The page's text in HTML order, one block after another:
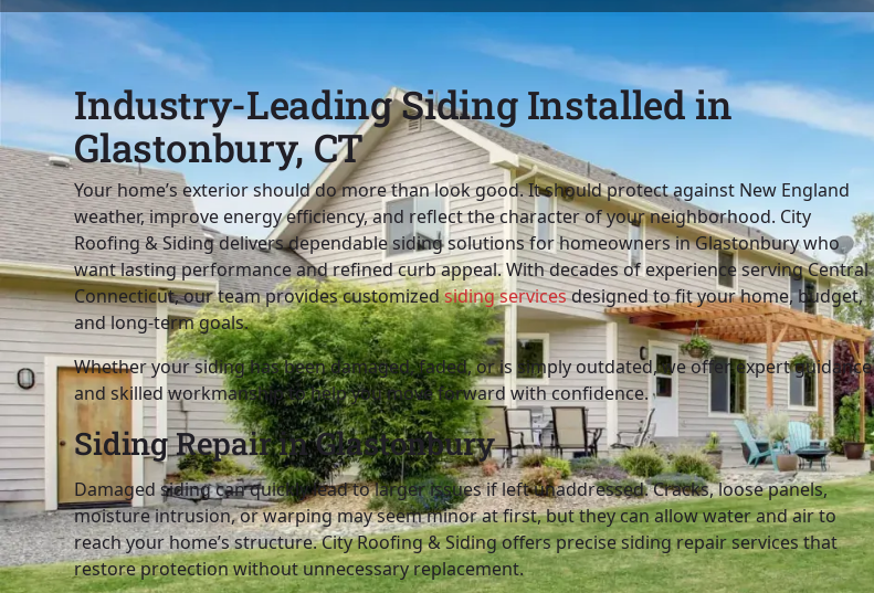
Industry-Leading Siding Installed in
Glastonbury, CT
Your home’s exterior should do more than look good. It should protect against New England
weather, improve energy efficiency, and reflect the character of your neighborhood. City
Roofing & Siding delivers dependable siding solutions for homeowners in Glastonbury who
want lasting performance and refined curb appeal. With decades of experience serving Central
Connecticut, our team provides customizedsiding servicesdesigned to fit your home, budget,
and long-term goals.
Whether your siding has been damaged, faded, or is simply outdated, we offer expert guidance
and skilled workmanship to help you move forward with confidence.
Siding Repair in Glastonbury
Damaged siding can quickly lead to larger issues if left unaddressed. Cracks, loose panels,
moisture intrusion, or warping may seem minor at first, but they can allow water and air to
reach your home’s structure. City Roofing & Siding offers precise siding repair services that
restore protection without unnecessary replacement.